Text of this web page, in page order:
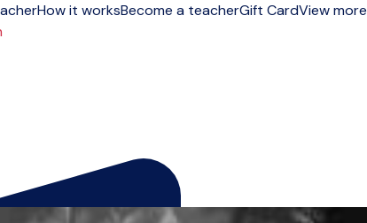
How it worksBecome a teacherGift CardView more